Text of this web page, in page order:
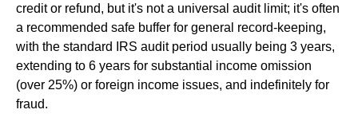
credit or refund, but it's not a universal audit limit; it's often
a recommended safe buffer for general record-keeping,
with the standard IRS audit period usually being 3 years,
extending to 6 years for substantial income omission
(over 25%) or foreign income issues, and indefinitely for
fraud.